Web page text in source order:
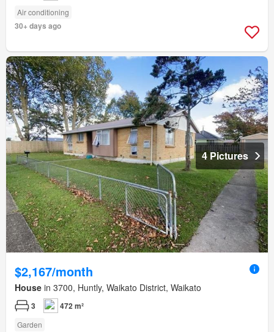
Air conditioning
30+ days ago
4 Pictures
$2,167/month
House in 3700, Huntly, Waikato District, Waikato
3 472 m²
Garden